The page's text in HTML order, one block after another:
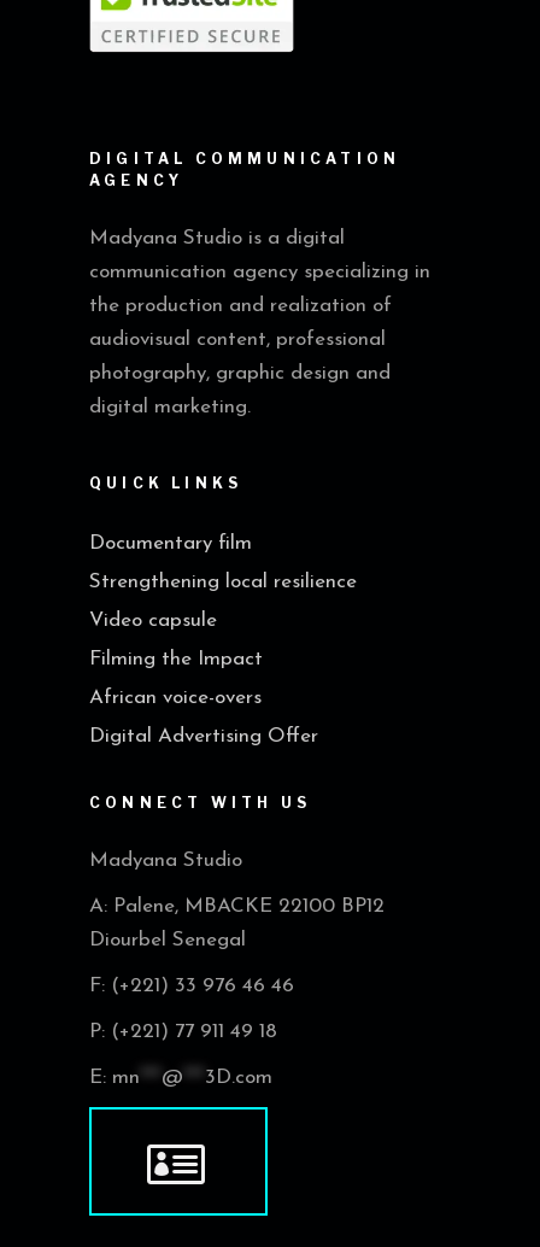
DIGITAL COMMUNICATION
AGENCY
Madyana Studio is a digital
communication agency specializing in
the production and realization of
audiovisual content, professional
photography, graphic design and
digital marketing.
QUICK LINKS
Documentary film
Strengthening local resilience
Video capsule
Filming the Impact
African voice-overs
Digital Advertising Offer
CONNECT WITH US
Madyana Studio
A: Palene, MBACKE 22100 BP12
Diourbel Senegal
F: (+221) 33 976 46 46
P: (+221) 77 911 49 18
E: mn *** @ *** 3D.com